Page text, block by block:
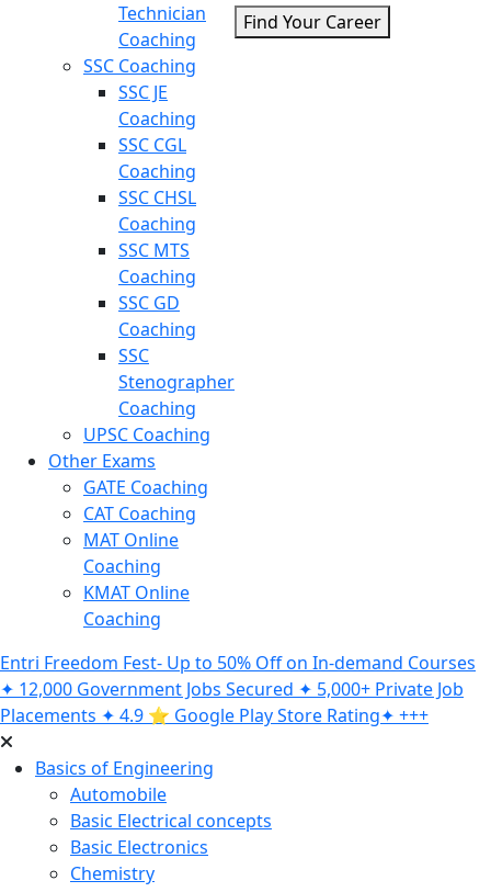
Technician
Coaching
SSC Coaching
SSC JE
Coaching
SSC CGL
Coaching
SSC CHSL
Coaching
SSC MTS
Coaching
SSC GD
Coaching
SSC
Stenographer
Coaching
UPSC Coaching
Other Exams
GATE Coaching
CAT Coaching
MAT Online
Coaching
KMAT Online
Coaching
Find Your Career
Entri Freedom Fest- Up to 50% Off on In-demand Courses
✦ 12,000 Government Jobs Secured ✦ 5,000+ Private Job
Placements ✦ 4.9 ⭐️ Google Play Store Rating✦ +++
Basics of Engineering
Automobile
Basic Electrical concepts
Basic Electronics
Chemistry